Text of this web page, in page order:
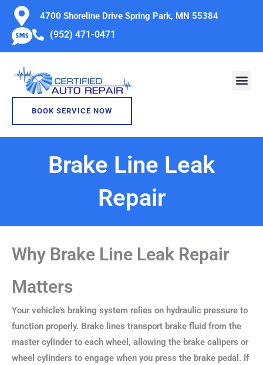
Skip
content
4700 Shoreline Drive Spring Park, MN 55384
(952) 471-0471
BOOK SERVICE NOW
Brake Line Leak
Repair
Why Brake Line Leak Repair
Matters
Your vehicle’s braking system relies on hydraulic pressure to
function properly. Brake lines transport brake fluid from the
master cylinder to each wheel, allowing the brake calipers or
wheel cylinders to engage when you press the brake pedal. If